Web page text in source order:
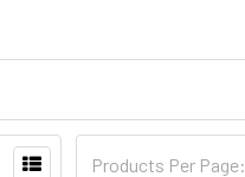
Products Per Page: